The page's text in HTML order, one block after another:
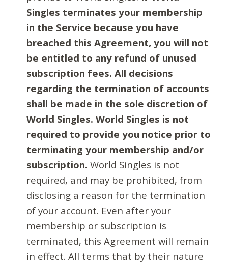
Singles terminates your membership
in the Service because you have
breached this Agreement, you will not
be entitled to any refund of unused
subscription fees. All decisions
regarding the termination of accounts
shall be made in the sole discretion of
World Singles. World Singles is not
required to provide you notice prior to
terminating your membership and/or
subscription. World Singles is not
required, and may be prohibited, from
disclosing a reason for the termination
of your account. Even after your
membership or subscription is
terminated, this Agreement will remain
in effect. All terms that by their nature